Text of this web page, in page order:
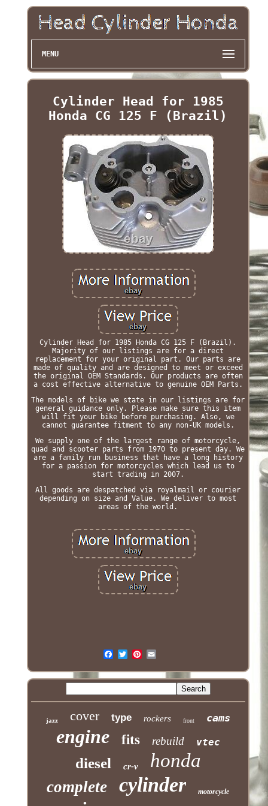
MENU
Cylinder Head for 1985
Honda CG 125 F (Brazil)
Cylinder Head for 1985 Honda CG 125 F (Brazil).
Majority of our listings are for a direct
replacement for your original part. Our parts are
made of quality and are designed to meet or exceed
the original OEM Standards. Our products are often
a cost effective alternative to genuine OEM Parts.
The models of bike we state in our listings are for
general guidance only. Please make sure this item
will fit your bike before purchasing. Also, we
cannot guarantee fitment to any non-UK models.
We supply one of the largest range of motorcycle,
quad and scooter parts from 1970 to present day. We
are a family run business that have a long history
for a passion for motorcycles which lead us to
start trading in 2007.
All goods are despatched via royalmail or courier
depending on size and Value. We deliver to most
areas of the world.
jazz cover type rockers front cams
engine fits rebuild vtec
diesel cr-v honda
complete cylinder motorcycle